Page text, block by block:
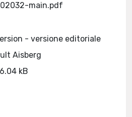
main.pdf
- versione editoriale
Aisberg
kB